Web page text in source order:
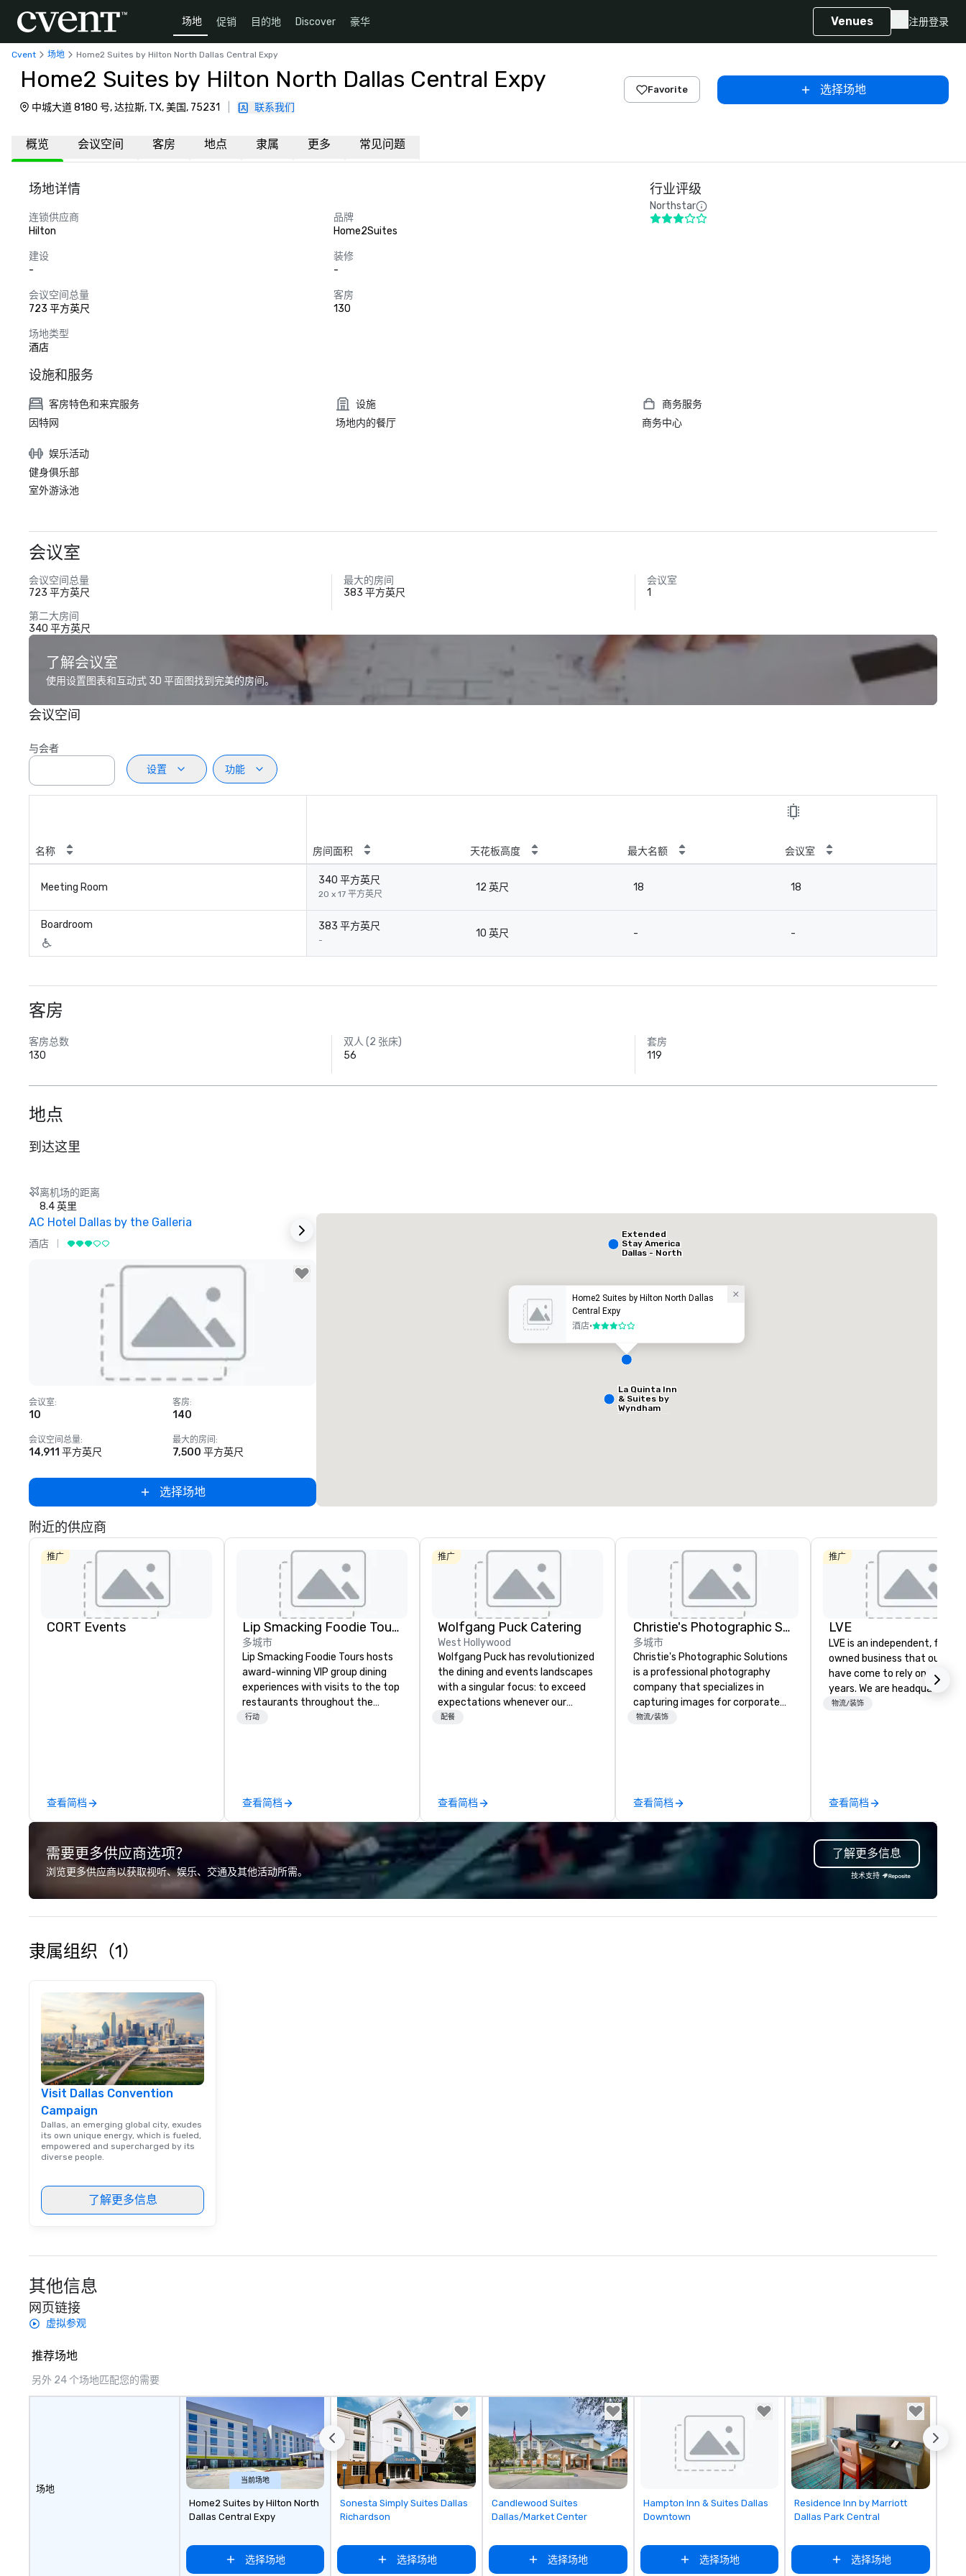
场地 促销 目的地 Discover 豪华 Venues 注册登录
Cvent 场地 Home2 Suites by Hilton North Dallas Central Expy
Home2 Suites by Hilton North Dallas Central Expy
中城大道 8180 号, 达拉斯, TX, 美国, 75231 联系我们
Favorite 选择场地
概览 会议空间 客房 地点 隶属 更多 常见问题
场地详情
连锁供应商
Hilton
品牌
Home2Suites
建设
-
装修
-
会议空间总量
723 平方英尺
客房
130
场地类型
酒店
行业评级
Northstar
设施和服务
客房特色和来宾服务
因特网
设施
场地内的餐厅
商务服务
商务中心
娱乐活动
健身俱乐部
室外游泳池
会议室
会议空间总量
723 平方英尺
最大的房间
383 平方英尺
会议室
1
第二大房间
340 平方英尺
了解会议室
使用设置图表和互动式 3D 平面图找到完美的房间。
会议空间
与会者
设置
功能
名称 房间面积 天花板高度 最大名额 会议室
Meeting Room
340 平方英尺
20 x 17 平方英尺
12 英尺 18 18
Boardroom 383 平方英尺
-
10 英尺 - -
客房
客房总数
130
双人 (2 张床)
56
套房
119
地点
到达这里
离机场的距离
8.4 英里
AC Hotel Dallas by the Galleria
酒店
Removed from favorites
会议室:
10
客房:
140
会议空间总量:
14,911 平方英尺
最大的房间 :
7,500 平方英尺
选择场地
酒店
Removed from favorites
会议室:
Home2 Suites by Hilton North Dallas
Central Expy
酒店•3/5
The Highland
Dallas, Curio
Collection by
Hilton
La Quinta Inn
& Suites by
Wyndham
Dallas North
Extended
Stay America
Dallas - North
附近的供应商
推广
CORT Events
查看简档
Lip Smacking Foodie Tours
多城市
Lip Smacking Foodie Tours hosts
award-winning VIP group dining
experiences with visits to the top
restaurants throughout the
United States. Choose either a
parade of signature dishes and
craft cocktails at each venue, all
with complete VIP service. This
unique experience gives guests
the opportunity to sit next to
different colleagues at each
venue to mix, mingle, and easily
network. Each tour is led by a
engage the person to the left and
right of you. Because our tours
take place at multiple
restaurants, with walking in
between, there are countless
opportunities to interact with
different people when you sit
down at each venue and as you
traverse along the way. Our
more ways to network, but a
more convivial way to do so. Large
行动
查看简档
推广
Wolfgang Puck Catering
West Hollywood
Wolfgang Puck has revolutionized
the dining and events landscapes
with a singular focus: to exceed
expectations whenever our
guests gather for a meal.
team continues to set the
standard for culinary excellence,
bringing Wolfgang’s legendary
combination of innovative cuisine
and refined service to the worlds’
most renowned and demanding
corporate, cultural and
entertainment clients.
配餐
查看简档
Christie's Photographic Solutions
多城市
Christie's Photographic Solutions
is a professional photography
company that specializes in
capturing images for corporate
events. They have been in
photography services, including
portraits, headshots, and event
photography. They also provide
printing and framing services,
allowing clients to display their
Christie's Photographic Solutions
is committed to delivering high-
物流/装饰
查看简档
推广
LVE
LVE is an independent, family
owned business that our
have come to rely on for
years. We are headquartered
Las Vegas and have satellite
contracting, custom exhibit
building, graphic design,
and logistics. We are able to
troubleshoot any problem
our extensive knowledge and
implement the right
物流/装饰
查看简档
需要更多供应商选项？
浏览更多供应商以获取视听、娱乐、交通及其他活动所需。
了解更多信息
技术支持
隶属组织（1）
Visit Dallas Convention
Campaign
Dallas, an emerging global city, exudes
its own unique energy, which is fueled,
empowered and supercharged by its
diverse people.
了解更多信息
其他信息
网页链接
虚拟参观
推荐场地
另外 24 个场地匹配您的需要
场地
当前场地
Home2 Suites by Hilton North
Dallas Central Expy
选择场地
Removed from favorites
Sonesta Simply Suites Dallas
Richardson
选择场地
Removed from favorites
Candlewood Suites
Dallas/Market Center
选择场地
Removed from favorites
Hampton Inn & Suites Dallas
Downtown
选择场地
Removed from favorites
Residence Inn by Marriott
Dallas Park Central
选择场地